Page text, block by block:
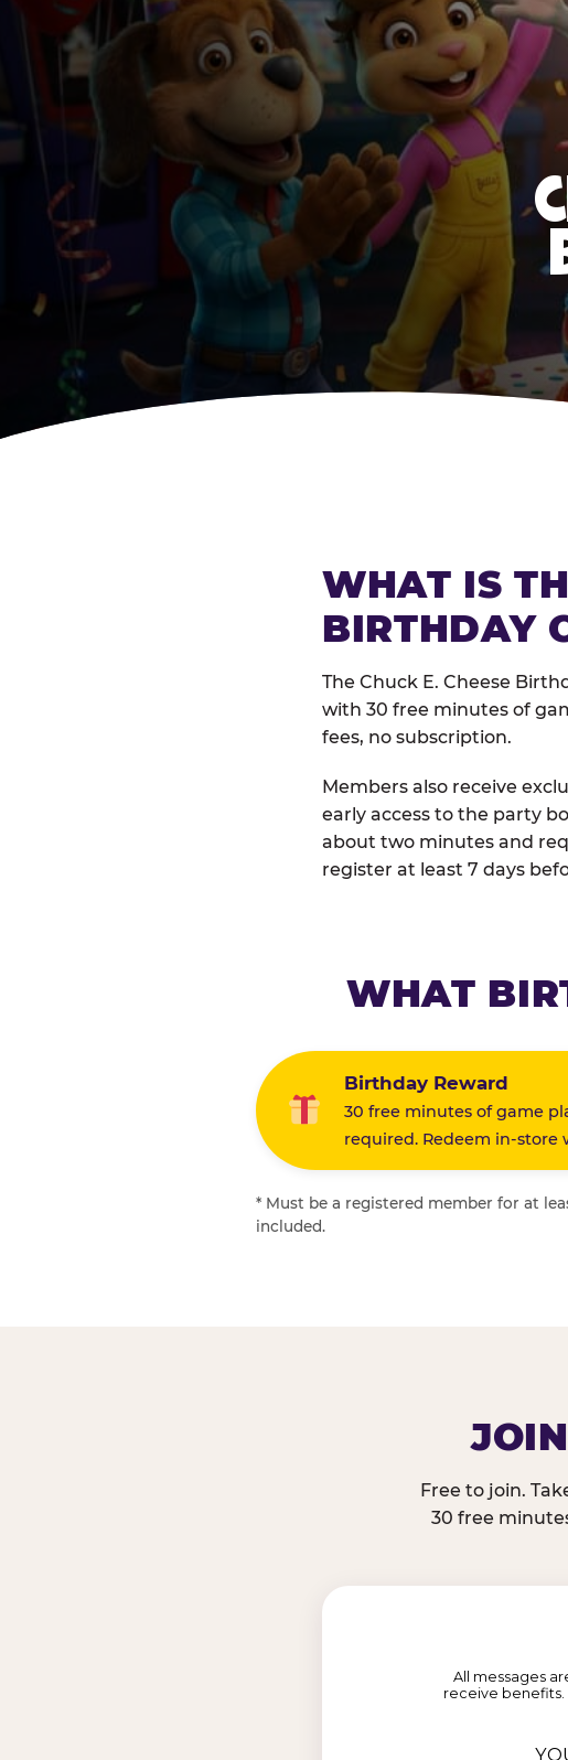
WHAT IS
BIRTHDAY
The Chuck E. Cheese
with 30 free minutes of
fees, no subscription.
Members also receive
early access to the party
about two minutes and
register at least 7 days
WHAT
Birthday Reward
30 free minutes of game
required. Redeem in-
* Must be a registered member for at
included.
Free to join.
30 free